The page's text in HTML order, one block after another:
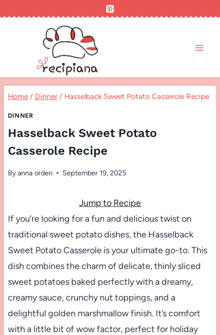
Home / Dinner / Hasselback Sweet Potato Casserole Recipe
DINNER
Hasselback Sweet Potato
Casserole Recipe
Byanna orden September 19, 2025
Jump to Recipe
If you’re looking for a fun and delicious twist on
traditional sweet potato dishes, the Hasselback
Sweet Potato Casserole is your ultimate go-to. This
dish combines the charm of delicate, thinly sliced
sweet potatoes baked perfectly with a dreamy,
creamy sauce, crunchy nut toppings, and a
delightful golden marshmallow finish. It’s comfort
with a little bit of wow factor, perfect for holiday